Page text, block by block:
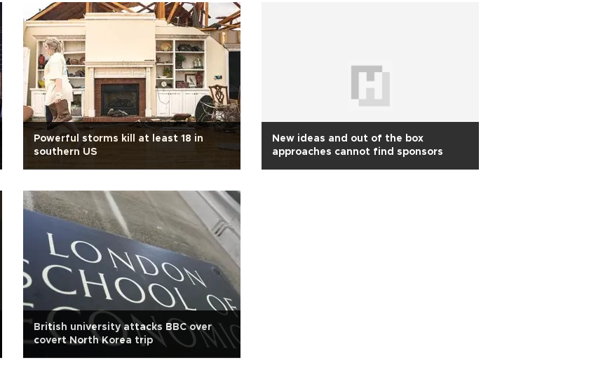
Powerful storms kill at least 18 in
southern US
New ideas and out of the box
approaches cannot find sponsors
British university attacks BBC over
covert North Korea trip